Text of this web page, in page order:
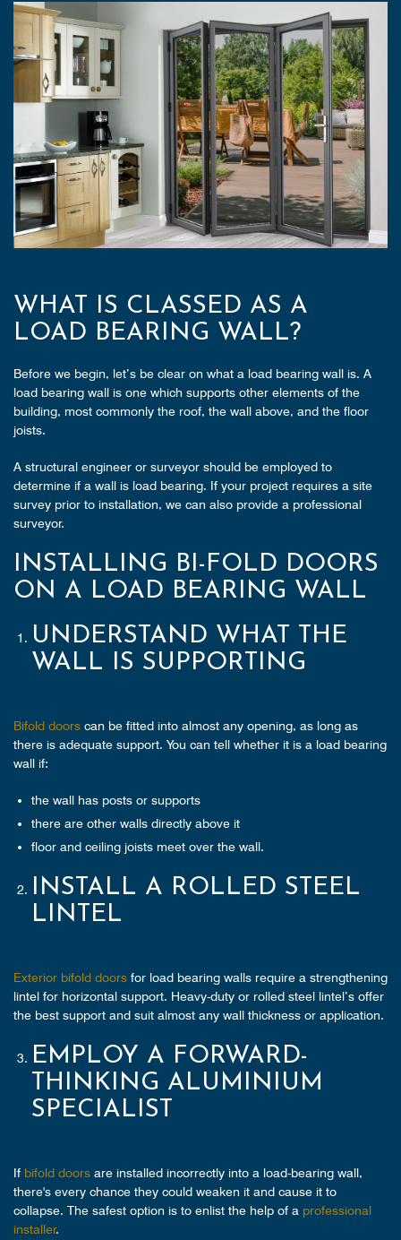
WHAT IS CLASSED AS A
LOAD BEARING WALL?
Before we begin, let’s be clear on what a load bearing wall is. A
load bearing wall is one which supports other elements of the
building, most commonly the roof, the wall above, and the floor
joists.
A structural engineer or surveyor should be employed to
determine if a wall is load bearing. If your project requires a site
survey prior to installation, we can also provide a professional
surveyor.
INSTALLING BI-FOLD DOORS
ON A LOAD BEARING WALL
UNDERSTAND WHAT THE
WALL IS SUPPORTING
Bifold doors can be fitted into almost any opening, as long as
there is adequate support. You can tell whether it is a load bearing
wall if:
the wall has posts or supports
there are other walls directly above it
floor and ceiling joists meet over the wall.
INSTALL A ROLLED STEEL
LINTEL
Exterior bifold doors for load bearing walls require a strengthening
lintel for horizontal support. Heavy-duty or rolled steel lintel’s offer
the best support and suit almost any wall thickness or application.
EMPLOY A FORWARD-
THINKING ALUMINIUM
SPECIALIST
If bifold doors are installed incorrectly into a load-bearing wall,
there's every chance they could weaken it and cause it to
collapse. The safest option is to enlist the help of a professional
installer.